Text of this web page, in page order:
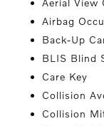
Aerial View
Airbag
Back-Up
BLIS Blind
Care Key
Collision
Collision